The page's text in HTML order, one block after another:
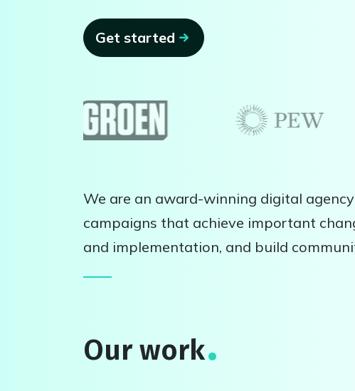
Get started
We are an award-winning digital
campaigns that achieve important
and implementation, and build
Our work